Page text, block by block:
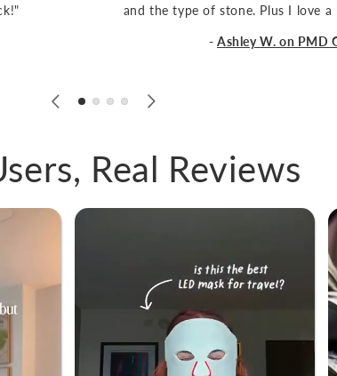
and the type of stone. Plus I love
- Ashley W. on PMD
1
/of
6
Real Reviews